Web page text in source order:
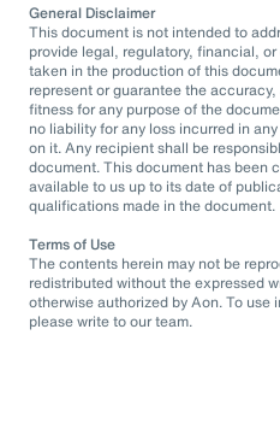
General Disclaimer
This document is not intended to
provide legal, regulatory, financial,
taken in the production of this
represent or guarantee the
fitness for any purpose of the
no liability for any loss incurred in
on it. Any recipient shall be
document. This document has been
available to us up to its date of
qualifications made in the document.
Terms of Use
The contents herein may not be
redistributed without the expressed
otherwise authorized by Aon. To
please write to our team.